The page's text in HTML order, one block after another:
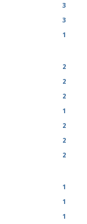
3
3
1
2
2
2
1
2
2
2
1
1
1